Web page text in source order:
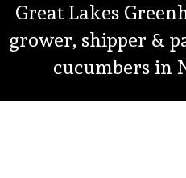
Great Lakes
grower, shipper &
cucumbers in